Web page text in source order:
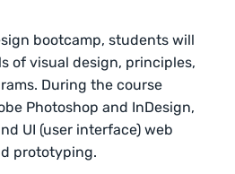
bootcamp, students will
of visual design, principles,
During the course
Photoshop and InDesign,
UI (user interface) web
prototyping.